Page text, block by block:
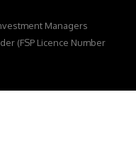
Managers
(FSP Licence Number